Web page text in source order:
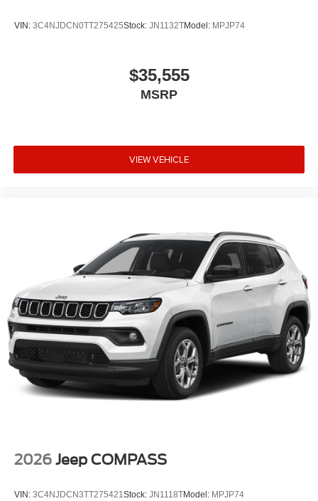
VIN: 3C4NJDCN0TT275425Stock: JN1132TModel: MPJP74
$35,555
MSRP
VIEW VEHICLE
2026 Jeep COMPASS
VIN: 3C4NJDCN3TT275421Stock: JN1118TModel: MPJP74